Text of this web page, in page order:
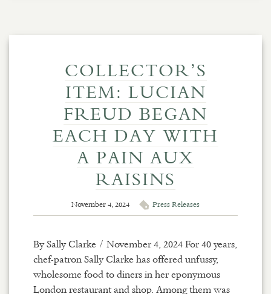
COLLECTOR’S
ITEM: LUCIAN
FREUD BEGAN
EACH DAY WITH
A PAIN AUX
RAISINS
November 4, 2024 Press Releases
By Sally Clarke / November 4, 2024 For 40 years,
chef-patron Sally Clarke has offered unfussy,
wholesome food to diners in her eponymous
London restaurant and shop. Among them was